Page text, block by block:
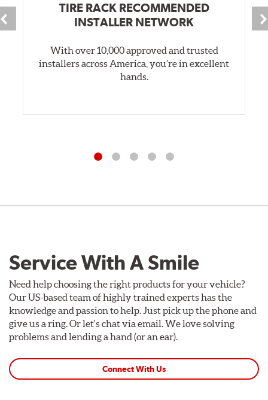
TIRE RACK RECOMMENDED
INSTALLER NETWORK
With over 10,000 approved and trusted
installers across America, you’re in excellent
hands.
Service With A Smile
Need help choosing the right products for your vehicle?
Our US-based team of highly trained experts has the
knowledge and passion to help. Just pick up the phone and
give us a ring. Or let's chat via email. We love solving
problems and lending a hand (or an ear).
Connect With Us